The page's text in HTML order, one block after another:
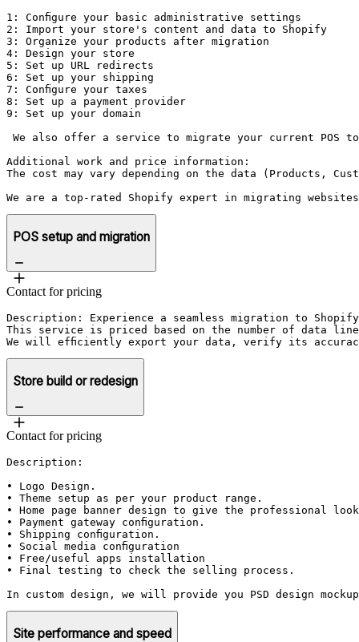
1: Configure your basic administrative settings
2: Import your store's content and data to Shopify
3: Organize your products after migration
4: Design your store
5: Set up URL redirects
6: Set up your shipping
7: Configure your taxes
8: Set up a payment provider
9: Set up your domain
We also offer a service to migrate your current POS to
Additional work and price information:
The cost may vary depending on the data (Products,
POS setup and migration
Contact for pricing
Description: Experience a seamless migration to
This service is priced based on the number of data
We will efficiently export your data, verify its
Store build or redesign
Contact for pricing
Description:
• Logo Design.
• Theme setup as per your product range.
• Home page banner design to give the professional
• Payment gateway configuration.
• Shipping configuration.
• Social media configuration
• Free/useful apps installation
• Final testing to check the selling process.
In custom design, we will provide you PSD design
Site performance and speed